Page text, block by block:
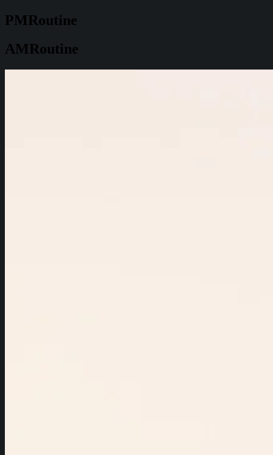
PMRoutine
AMRoutine